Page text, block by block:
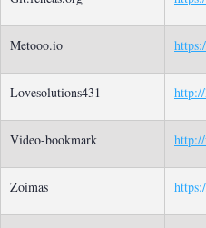
Metooo.io
Lovesolutions431
Video-bookmark
Zoimas